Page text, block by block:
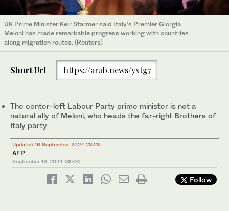
UK Prime Minister Keir Starmer said Italy’s Premier Giorgia
Meloni has made remarkable progress working with countries
along migration routes. (Reuters)
Short Url https://arab.news/yxtg7
The center-left Labour Party prime minister is not a
natural ally of Meloni, who heads the far-right Brothers of
Italy party
Updated 16 September 2024 23:23
AFP
September 16, 2024 06:04
Follow